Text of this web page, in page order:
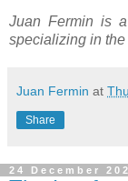
Juan Fermin is
specializing in
Juan Fermin at
Share
24 December